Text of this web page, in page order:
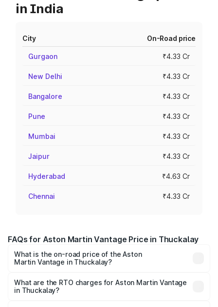
in India
City On-Road price
Gurgaon ₹4.33 Cr
New Delhi ₹4.33 Cr
Bangalore ₹4.33 Cr
Pune ₹4.33 Cr
Mumbai ₹4.33 Cr
Jaipur ₹4.33 Cr
Hyderabad ₹4.63 Cr
Chennai ₹4.33 Cr
FAQs for Aston Martin Vantage Price in Thuckalay
What is the on-road price of the Aston
Martin Vantage in Thuckalay?
from ₹3.15 Cr and ₹3.35 Cr. On-road prices vary across
cities based on registration fees, insurance, and other
What are the RTO charges for Aston Martin Vantage
in Thuckalay?